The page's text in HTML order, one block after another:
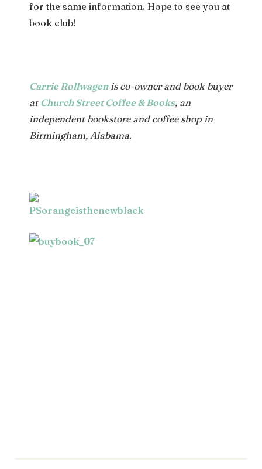
for the same information. Hope to see you at
book club!
Carrie Rollwagenis co-owner and book buyer
at Church Street Coffee & Books, an
independent bookstore and coffee shop in
Birmingham, Alabama.